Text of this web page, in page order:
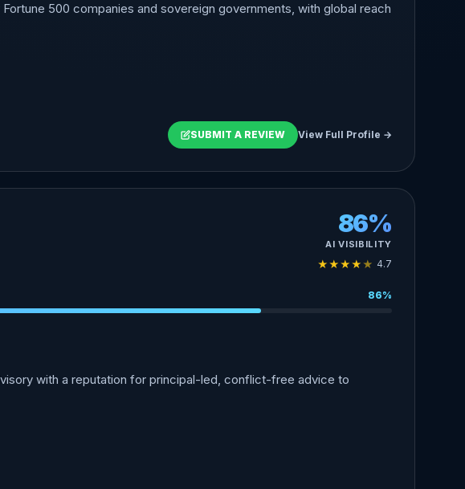
500 companies and sovereign governments, with global reach
SUBMIT A REVIEW View Full Profile →
86%
AI VISIBILITY
★★★★★ 4.7
86%
with a reputation for principal-led, conflict-free advice to